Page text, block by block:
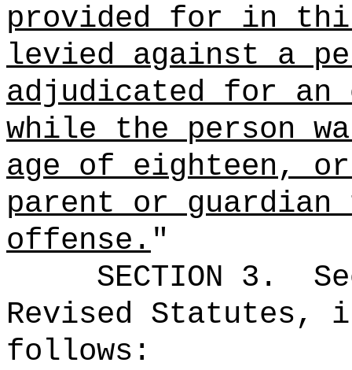
provided for in
levied against a
adjudicated for an
while the person
age of eighteen,
parent or
offense."
SECTION 3 .
Revised Statutes,
follows: